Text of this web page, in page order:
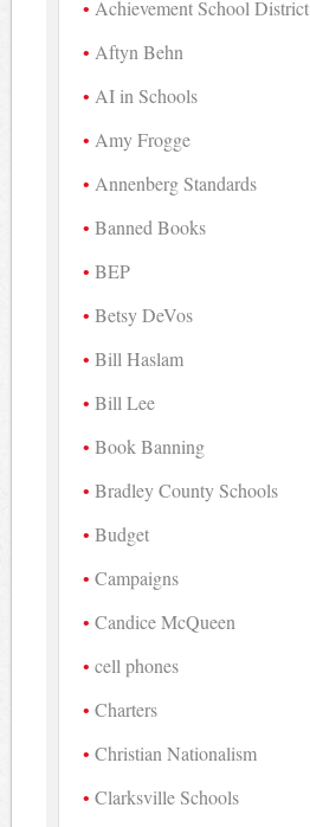
Achievement School District
Aftyn Behn
AI in Schools
Amy Frogge
Annenberg Standards
Banned Books
BEP
Betsy DeVos
Bill Haslam
Bill Lee
Book Banning
Bradley County Schools
Budget
Campaigns
Candice McQueen
cell phones
Charters
Christian Nationalism
Clarksville Schools